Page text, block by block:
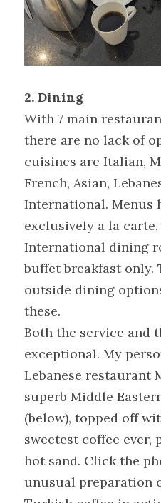
2. Dining
With 7 main
there are no lack of
cuisines are Italian,
French, Asian,
International. Menus
exclusively a la
International dining
buffet breakfast only.
outside dining
these.
Both the service and
exceptional. My
Lebanese restaurant
superb Middle
(below), topped off
sweetest coffee ever,
hot sand. Click the
unusual preparation